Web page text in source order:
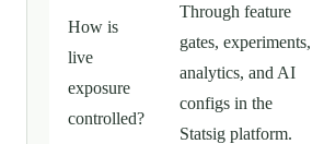
How is
live
exposure
controlled?
Through feature
gates, experiments,
analytics, and AI
configs in the
Statsig platform.